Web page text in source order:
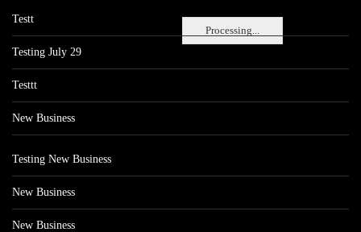
Processing...
Testt
Testing July 29
Testtt
New Business
Testing New Business
New Business
New Business